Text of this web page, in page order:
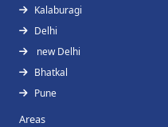
Kalaburagi
Delhi
new Delhi
Bhatkal
Pune
Areas